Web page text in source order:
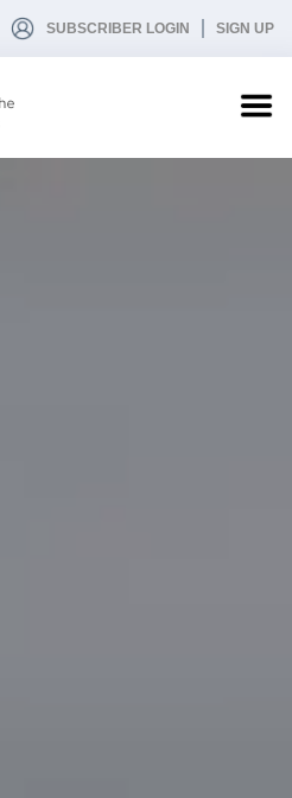
SUBSCRIBER LOGIN SIGN UP